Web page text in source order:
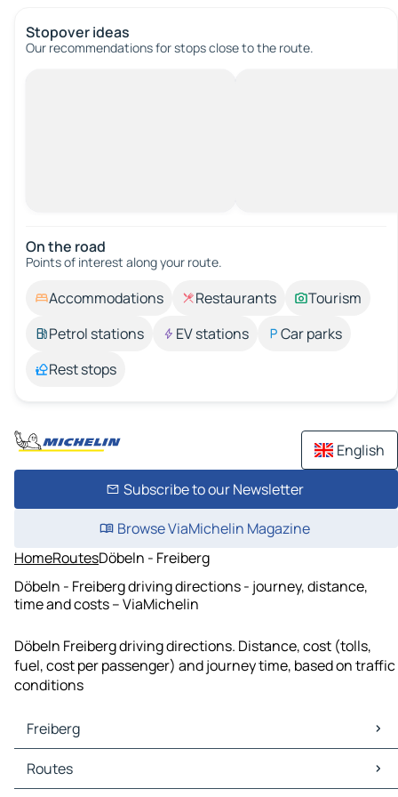
Stopover ideas
Our recommendations for stops close to the route.
On the road
Points of interest along your route.
Accommodations Restaurants
Tourism
Petrol stations
EV stations
Car parks
Rest stops
English
Subscribe to our Newsletter
Browse ViaMichelin Magazine
HomeRoutesDöbeln - Freiberg
Döbeln - Freiberg driving directions - journey, distance,
time and costs – ViaMichelin
Döbeln Freiberg driving directions. Distance, cost (tolls,
fuel, cost per passenger) and journey time, based on traffic
conditions
Freiberg
Freiberg Maps
Freiberg Traffic
Routes